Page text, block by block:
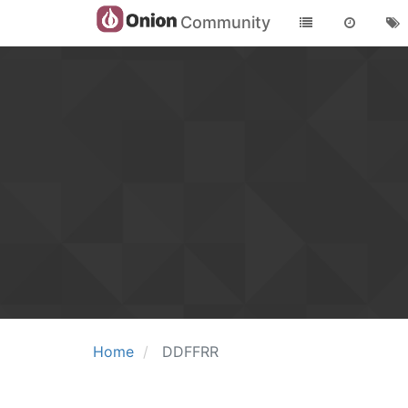
Community
Home DDFFRR